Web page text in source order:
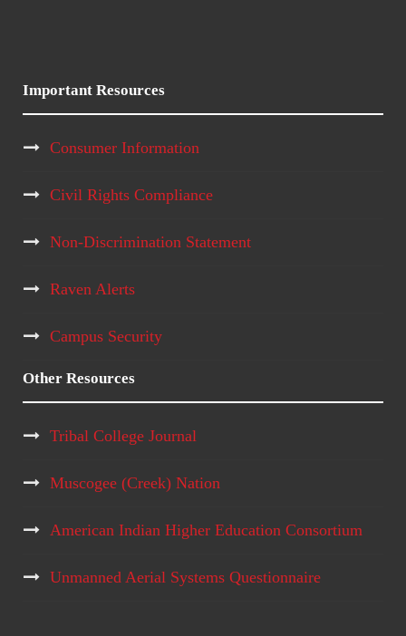
Important Resources
Consumer Information
Civil Rights Compliance
Non-Discrimination Statement
Raven Alerts
Campus Security
Other Resources
Tribal College Journal
Muscogee (Creek) Nation
American Indian Higher Education Consortium
Unmanned Aerial Systems Questionnaire